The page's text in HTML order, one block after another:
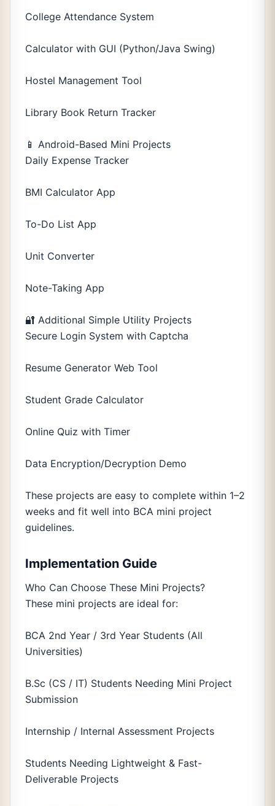
College Attendance System
Calculator with GUI (Python/Java Swing)
Hostel Management Tool
Library Book Return Tracker
📱 Android-Based Mini Projects
Daily Expense Tracker
BMI Calculator App
To-Do List App
Unit Converter
Note-Taking App
🔐 Additional Simple Utility Projects
Secure Login System with Captcha
Resume Generator Web Tool
Student Grade Calculator
Online Quiz with Timer
Data Encryption/Decryption Demo
These projects are easy to complete within 1–2
weeks and fit well into BCA mini project
guidelines.
Implementation Guide
Who Can Choose These Mini Projects?
These mini projects are ideal for:
BCA 2nd Year / 3rd Year Students (All
Universities)
B.Sc (CS / IT) Students Needing Mini Project
Submission
Internship / Internal Assessment Projects
Students Needing Lightweight & Fast-
Deliverable Projects